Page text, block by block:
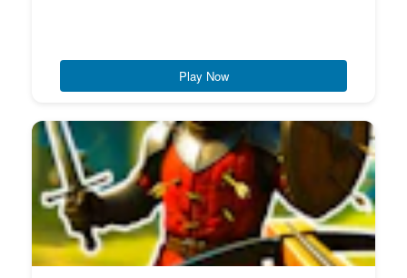
Play Now